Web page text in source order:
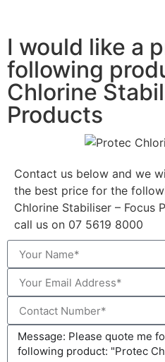
I would like a
following
Chlorine
Products
Contact us below and we
the best price for the
Chlorine Stabiliser – Focus
call us on 07 5619 8000